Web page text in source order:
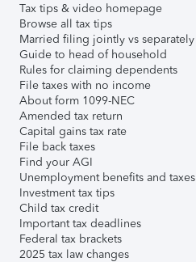
Tax tips & video homepage
Browse all tax tips
Married filing jointly vs separately
Guide to head of household
Rules for claiming dependents
File taxes with no income
About form 1099-NEC
Amended tax return
Capital gains tax rate
File back taxes
Find your AGI
Unemployment benefits and taxes
Investment tax tips
Child tax credit
Important tax deadlines
Federal tax brackets
2025 tax law changes